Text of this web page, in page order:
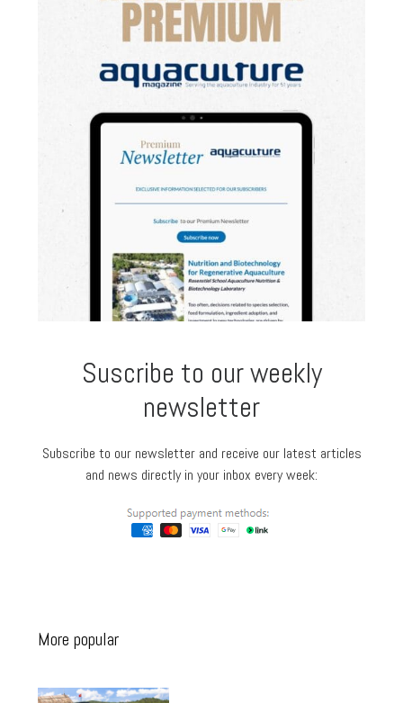
Suscribe to our weekly
newsletter
Subscribe to our newsletter and receive our latest articles
and news directly in your inbox every week:
More popular